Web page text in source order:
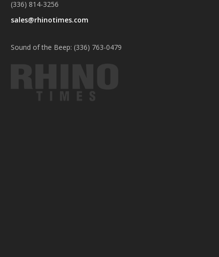
(336) 814-3256
sales@rhinotimes.com
Sound of the Beep: (336) 763-0479